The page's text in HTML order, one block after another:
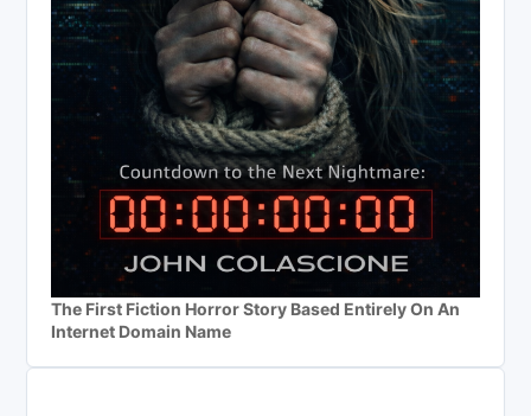
The First Fiction Horror Story Based Entirely On An
Internet Domain Name